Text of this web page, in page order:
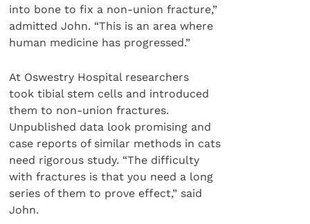
into bone to fix a non-union fracture,”
admitted John. “This is an area where
human medicine has progressed.”
At Oswestry Hospital researchers
took tibial stem cells and introduced
them to non-union fractures.
Unpublished data look promising and
case reports of similar methods in cats
need rigorous study. “The difficulty
with fractures is that you need a long
series of them to prove effect,” said
John.